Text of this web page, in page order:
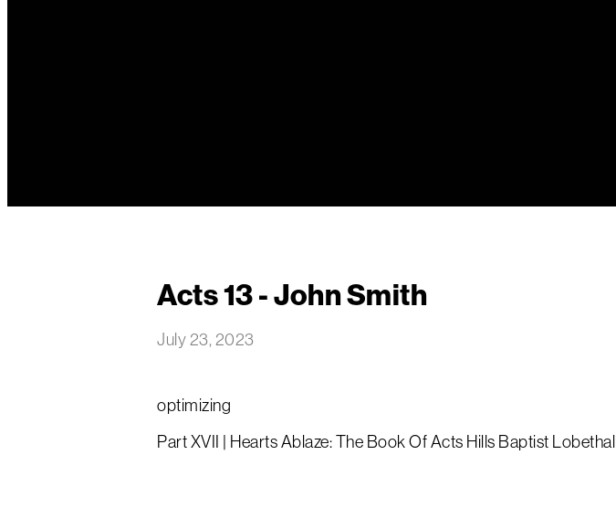
Acts 13 - John Smith
July 23, 2023
optimizing
Part XVII | Hearts Ablaze: The Book Of Acts Hills Baptist Lobethal